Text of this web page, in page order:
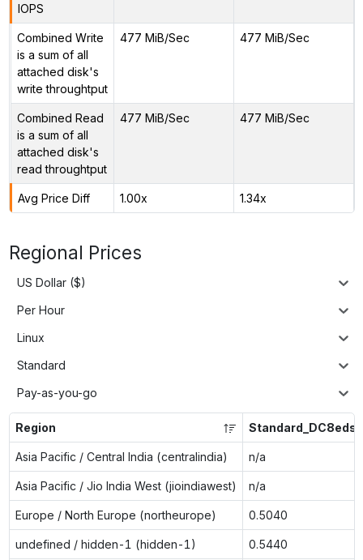
IOPS
Combined Write
is a sum of all
attached disk's
write throughtput
477 MiB/Sec 477 MiB/Sec
Combined Read
is a sum of all
attached disk's
read throughtput
477 MiB/Sec 477 MiB/Sec
Avg Price Diff 1.00x 1.34x
Regional Prices
US Dollar ($)
Per Hour
Linux
Standard
Pay-as-you-go
Region
Asia Pacific / Central India (centralindia) n/a
Asia Pacific / Jio India West (jioindiawest) n/a
Europe / North Europe (northeurope) 0.5040
undefined / hidden-1 (hidden-1) 0.5440